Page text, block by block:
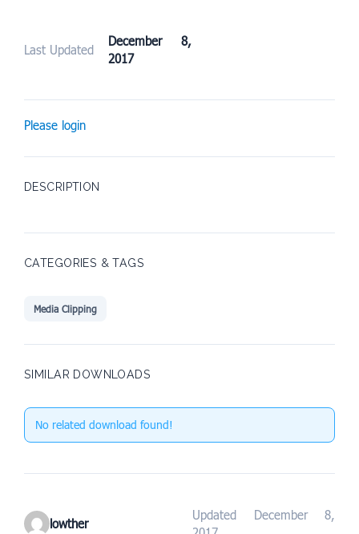
Last Updated
December 8,
2017
Please login
DESCRIPTION
CATEGORIES & TAGS
Media Clipping
SIMILAR DOWNLOADS
No related download found!
lowther
Updated December 8,